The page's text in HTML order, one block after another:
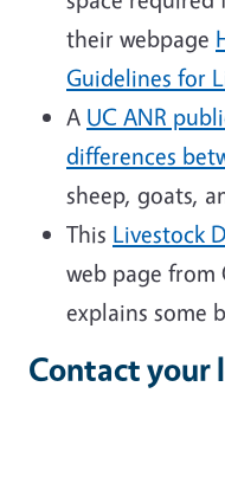
their webpage
Guidelines for
A UC ANR
differences
sheep, goats,
This Livestock
web page from
explains some
Contact your